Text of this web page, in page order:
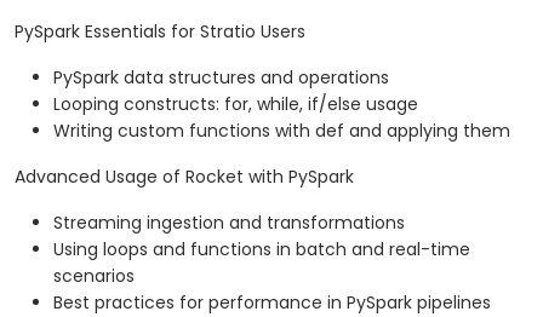
PySpark Essentials for Stratio Users
PySpark data structures and operations
Looping constructs: for, while, if/else usage
Writing custom functions with def and applying them
Advanced Usage of Rocket with PySpark
Streaming ingestion and transformations
Using loops and functions in batch and real-time
scenarios
Best practices for performance in PySpark pipelines